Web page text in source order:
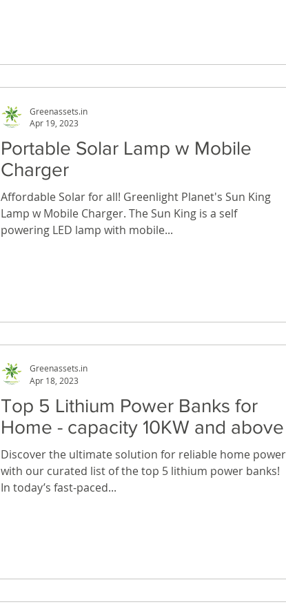
Portable Solar Lamp w Mobile
Charger
Affordable Solar for all! Greenlight Planet's Sun King
Lamp w Mobile Charger. The Sun King is a self
powering LED lamp with mobile...
Greenassets.in
Apr 19, 2023
Top 5 Lithium Power Banks for
Home - capacity 10KW and above
Discover the ultimate solution for reliable home power
with our curated list of the top 5 lithium power banks!
In today’s fast-paced...
Greenassets.in
Apr 18, 2023